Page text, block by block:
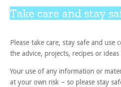
Take care and stay
Please take care, stay safe and use
the advice, projects, recipes or
Your use of any information or
at your own risk – so please stay